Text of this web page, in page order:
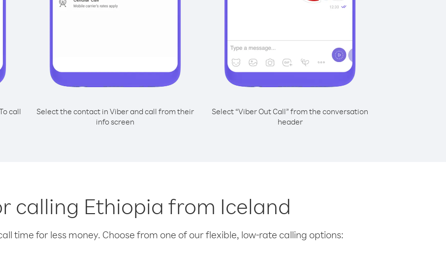
call
Select the contact in Viber and call from their
info screen
Select “Viber Out Call” from the conversation
header
calling Ethiopia from Iceland
time for less money. Choose from one of our flexible, low-rate calling options: